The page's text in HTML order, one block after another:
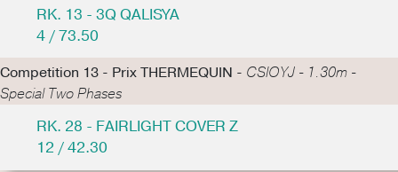
RK. 13 - 3Q QALISYA
4 / 73.50
Competition 13 - Prix THERMEQUIN - CSIOYJ - 1.30m -
Special Two Phases
RK. 28 - FAIRLIGHT COVER Z
12 / 42.30